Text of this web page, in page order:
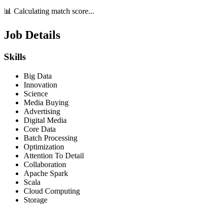
📊 Calculating match score...
Job Details
Skills
Big Data
Innovation
Science
Media Buying
Advertising
Digital Media
Core Data
Batch Processing
Optimization
Attention To Detail
Collaboration
Apache Spark
Scala
Cloud Computing
Storage